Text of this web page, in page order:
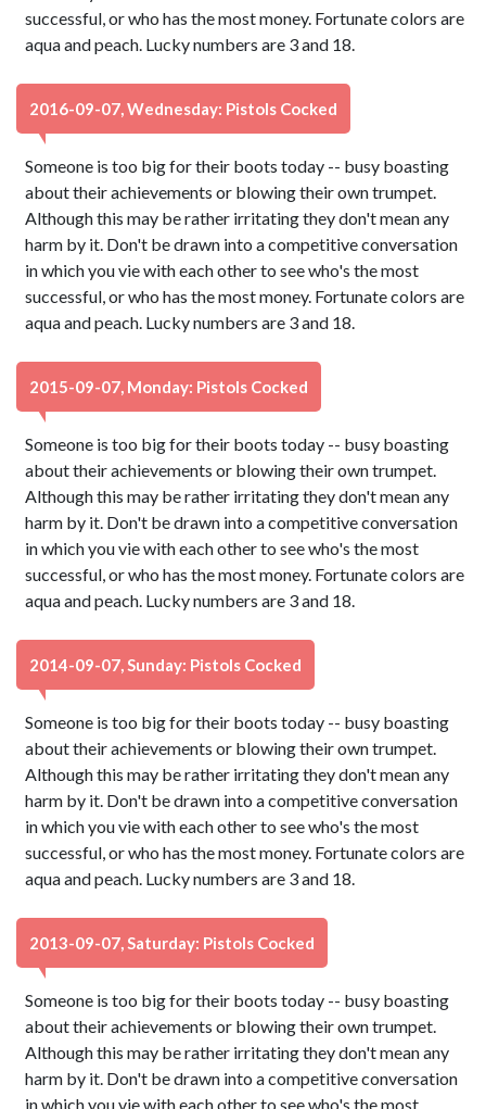
successful, or who has the most money. Fortunate colors are
aqua and peach. Lucky numbers are 3 and 18.
2016-09-07, Wednesday: Pistols Cocked
Someone is too big for their boots today -- busy boasting
about their achievements or blowing their own trumpet.
Although this may be rather irritating they don't mean any
harm by it. Don't be drawn into a competitive conversation
in which you vie with each other to see who's the most
successful, or who has the most money. Fortunate colors are
aqua and peach. Lucky numbers are 3 and 18.
2015-09-07, Monday: Pistols Cocked
Someone is too big for their boots today -- busy boasting
about their achievements or blowing their own trumpet.
Although this may be rather irritating they don't mean any
harm by it. Don't be drawn into a competitive conversation
in which you vie with each other to see who's the most
successful, or who has the most money. Fortunate colors are
aqua and peach. Lucky numbers are 3 and 18.
2014-09-07, Sunday: Pistols Cocked
Someone is too big for their boots today -- busy boasting
about their achievements or blowing their own trumpet.
Although this may be rather irritating they don't mean any
harm by it. Don't be drawn into a competitive conversation
in which you vie with each other to see who's the most
successful, or who has the most money. Fortunate colors are
aqua and peach. Lucky numbers are 3 and 18.
2013-09-07, Saturday: Pistols Cocked
Someone is too big for their boots today -- busy boasting
about their achievements or blowing their own trumpet.
Although this may be rather irritating they don't mean any
harm by it. Don't be drawn into a competitive conversation
in which you vie with each other to see who's the most